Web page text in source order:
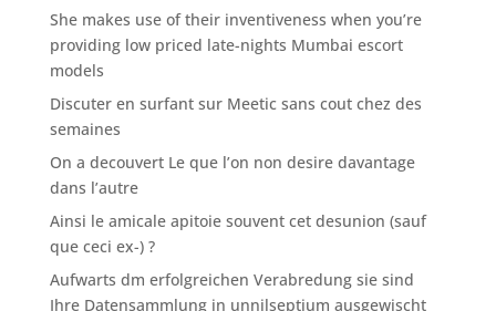
She makes use of their inventiveness when you’re
providing low priced late-nights Mumbai escort
models
Discuter en surfant sur Meetic sans cout chez des
semaines
On a decouvert Le que l’on non desire davantage
dans l’autre
Ainsi le amicale apitoie souvent cet desunion (sauf
que ceci ex-) ?
Aufwarts dm erfolgreichen Verabredung sie sind
Ihre Datensammlung in unnilseptium ausgewischt